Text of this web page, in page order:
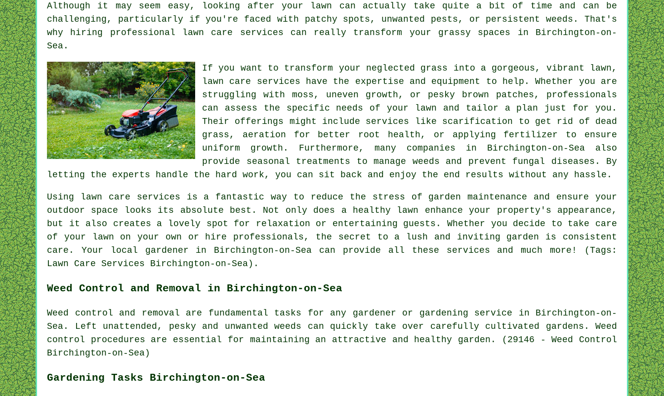
Although it may seem easy, looking after your lawn can actually take quite a bit of time and can be
challenging, particularly if you're faced with patchy spots, unwanted pests, or persistent weeds. That's
why hiring professional lawn care services can really transform your grassy spaces in Birchington-on-
Sea.
If you want to transform your neglected grass into a gorgeous, vibrant lawn,
lawn care services have the expertise and equipment to help. Whether you are
struggling with moss, uneven growth, or pesky brown patches, professionals
can assess the specific needs of your lawn and tailor a plan just for you.
Their offerings might include services like scarification to get rid of dead
grass, aeration for better root health, or applying fertilizer to ensure
uniform growth. Furthermore, many companies in Birchington-on-Sea also
provide seasonal treatments to manage weeds and prevent fungal diseases. By
letting the experts handle the hard work, you can sit back and enjoy the end results without any hassle.
Using lawn care services is a fantastic way to reduce the stress of garden maintenance and ensure your
outdoor space looks its absolute best. Not only does a healthy lawn enhance your property's appearance,
but it also creates a lovely spot for relaxation or entertaining guests. Whether you decide to take care
of your lawn on your own or hire professionals, the secret to a lush and inviting garden is consistent
care. Your local gardener in Birchington-on-Sea can provide all these services and much more! (Tags:
Lawn Care Services Birchington-on-Sea).
Weed Control and Removal in Birchington-on-Sea
Weed control and removal are fundamental tasks for any gardener or gardening service in Birchington-on-
Sea. Left unattended, pesky and unwanted weeds can quickly take over carefully cultivated gardens. Weed
control procedures are essential for maintaining an attractive and healthy garden. (29146 - Weed Control
Birchington-on-Sea)
Gardening Tasks Birchington-on-Sea